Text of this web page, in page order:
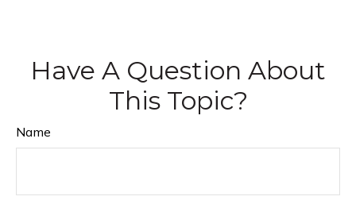
Have A Question About
This Topic?
Name